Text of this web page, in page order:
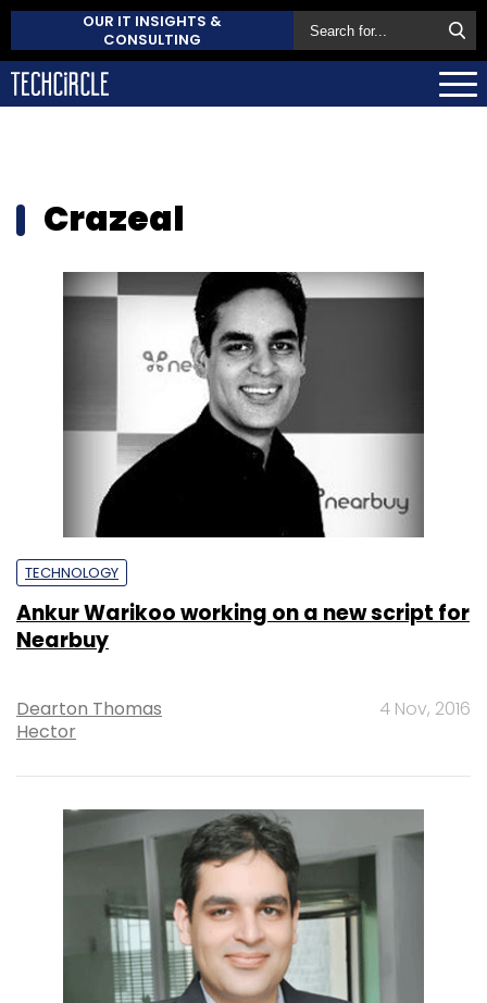
OUR IT INSIGHTS &
CONSULTING
Crazeal
TECHNOLOGY
Ankur Warikoo working on a new script for
Nearbuy
Dearton Thomas
Hector
4 Nov, 2016